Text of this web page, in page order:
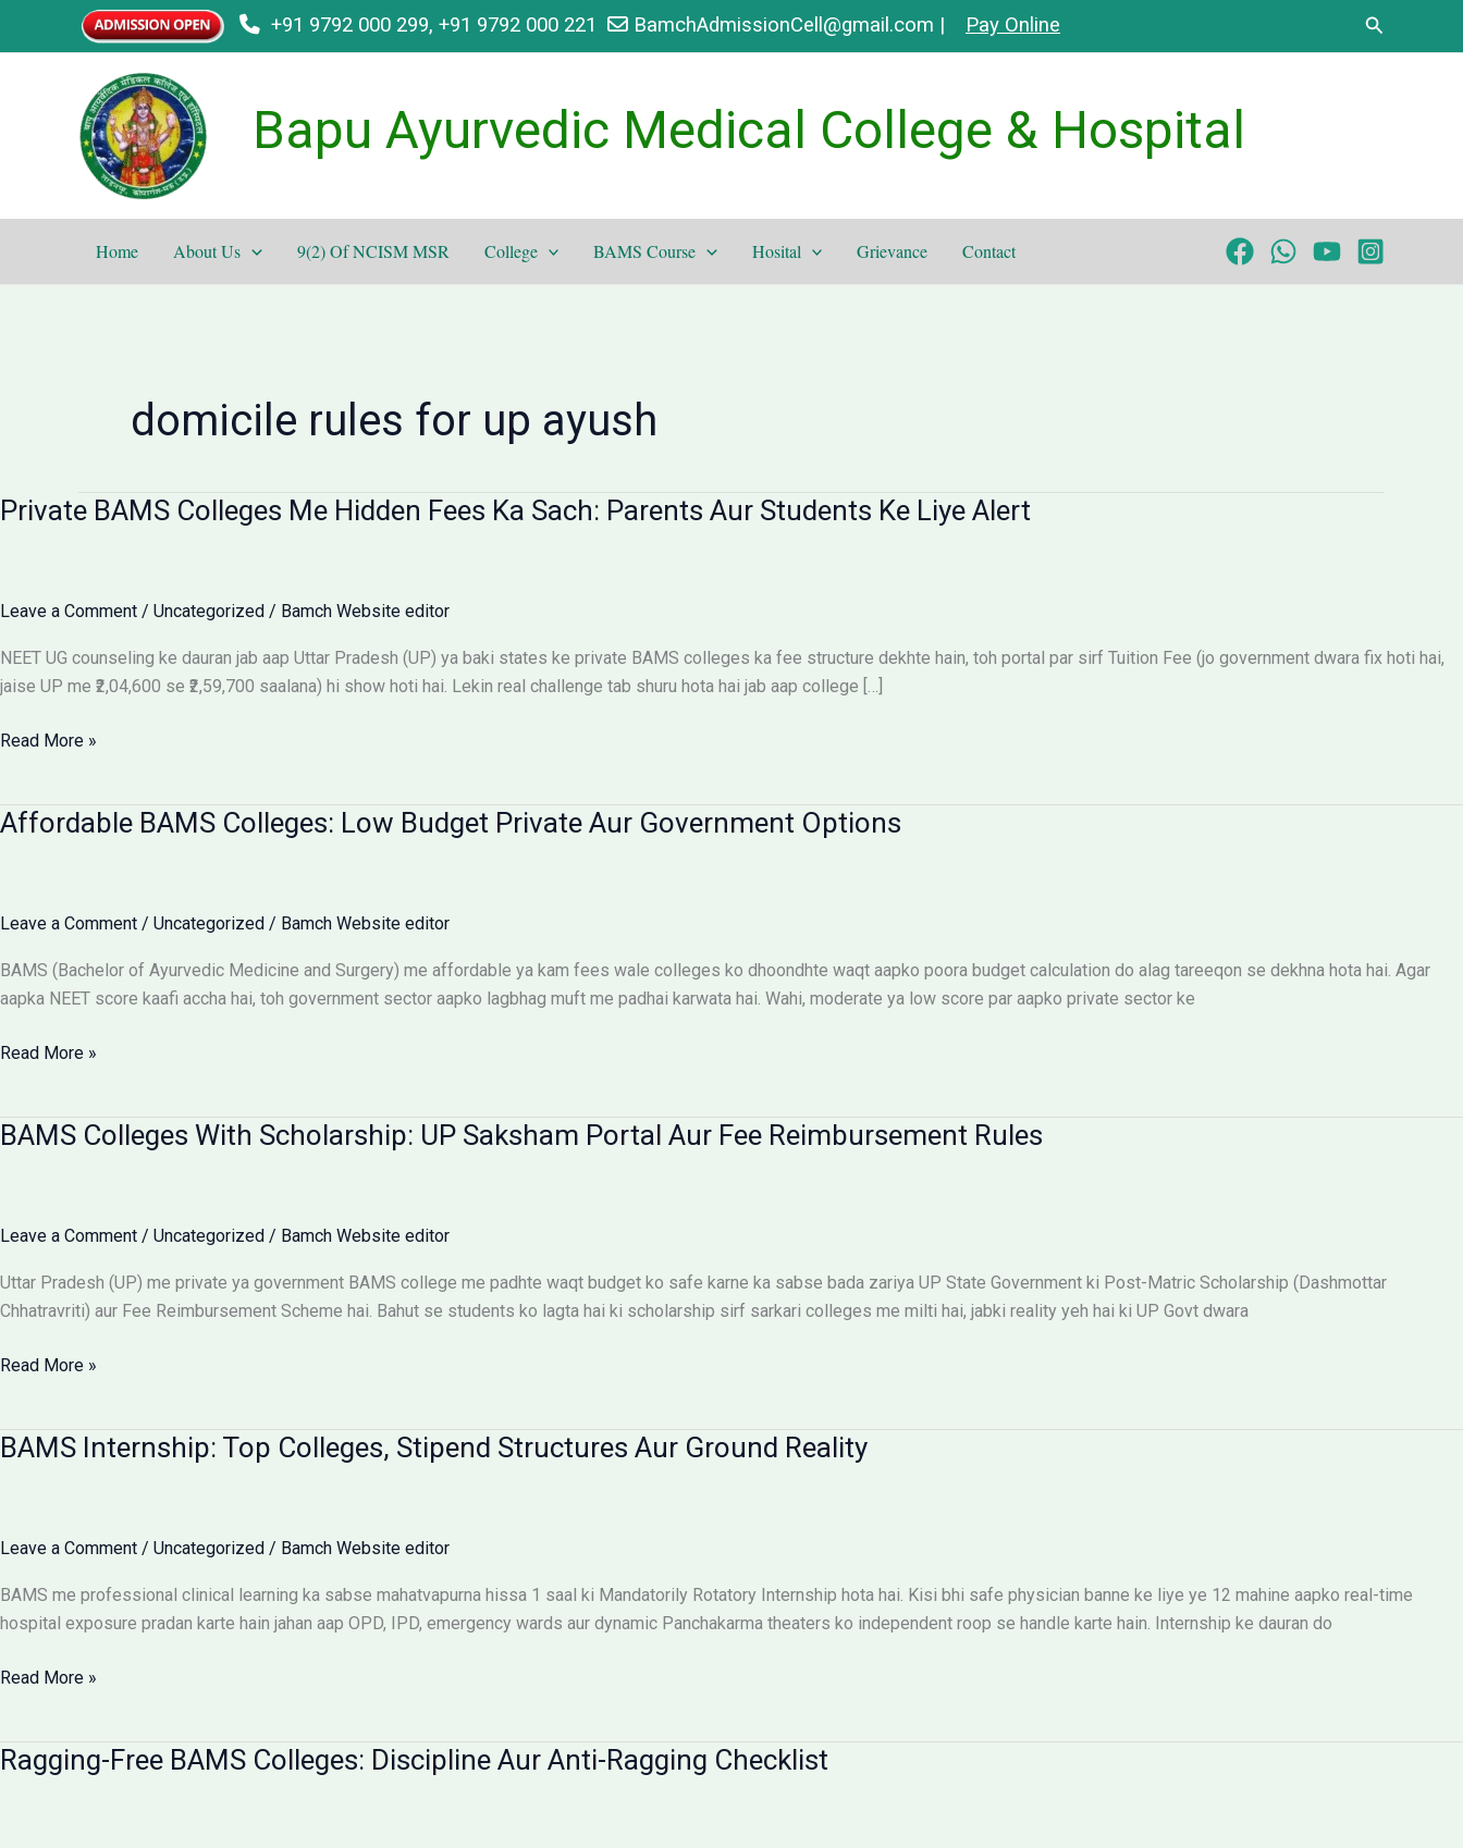
+91 9792 000 299, +91 9792 000 221 BamchAdmissionCell@gmail.com | Pay Online Search
Bapu Ayurvedic Medical College & Hospital
Home About Us 9(2) Of NCISM MSR College BAMS Course Hosital Grievance Contact
domicile rules for up ayush
Private BAMS Colleges Me Hidden Fees Ka Sach: Parents Aur Students Ke Liye Alert
Leave a Comment / Uncategorized / Bamch Website editor
NEET UG counseling ke dauran jab aap Uttar Pradesh (UP) ya baki states ke private BAMS colleges ka fee structure dekhte hain, toh portal par sirf Tuition Fee (jo government dwara fix hoti hai,
jaise UP me ₹2,04,600 se ₹2,59,700 saalana) hi show hoti hai. Lekin real challenge tab shuru hota hai jab aap college […]
Private
Me
Parents
Aur
Ke
Read More »
Affordable BAMS Colleges: Low Budget Private Aur Government Options
Leave a Comment / Uncategorized / Bamch Website editor
BAMS (Bachelor of Ayurvedic Medicine and Surgery) me affordable ya kam fees wale colleges ko dhoondhte waqt aapko poora budget calculation do alag tareeqon se dekhna hota hai. Agar
aapka NEET score kaafi accha hai, toh government sector aapko lagbhag muft me padhai karwata hai. Wahi, moderate ya low score par aapko private sector ke
Affordable
Low
Options
Read More »
BAMS Colleges With Scholarship: UP Saksham Portal Aur Fee Reimbursement Rules
Leave a Comment / Uncategorized / Bamch Website editor
Uttar Pradesh (UP) me private ya government BAMS college me padhte waqt budget ko safe karne ka sabse bada zariya UP State Government ki Post-Matric Scholarship (Dashmottar
Chhatravriti) aur Fee Reimbursement Scheme hai. Bahut se students ko lagta hai ki scholarship sirf sarkari colleges me milti hai, jabki reality yeh hai ki UP Govt dwara
BAMS
Scholarship:
Fee
Reimbursement
Read More »
BAMS Internship: Top Colleges, Stipend Structures Aur Ground Reality
Leave a Comment / Uncategorized / Bamch Website editor
BAMS me professional clinical learning ka sabse mahatvapurna hissa 1 saal ki Mandatorily Rotatory Internship hota hai. Kisi bhi safe physician banne ke liye ye 12 mahine aapko real-time
hospital exposure pradan karte hain jahan aap OPD, IPD, emergency wards aur dynamic Panchakarma theaters ko independent roop se handle karte hain. Internship ke dauran do
BAMS
Colleges,
Read More »
Ragging-Free BAMS Colleges: Discipline Aur Anti-Ragging Checklist